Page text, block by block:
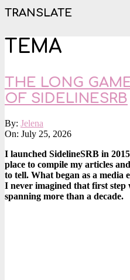
TRANSLATE
TEMA
THE LONG
OF SIDELINESRB
2026-
07-
By: Jelena
On: July 25, 2026
I launched SidelineSRB in
place to compile my articles
to tell. What began as a media
I never imagined that first
spanning more than a decade.